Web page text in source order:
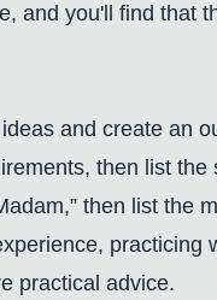
and you'll find that
and create an
then list
then list the
practicing
practical advice.